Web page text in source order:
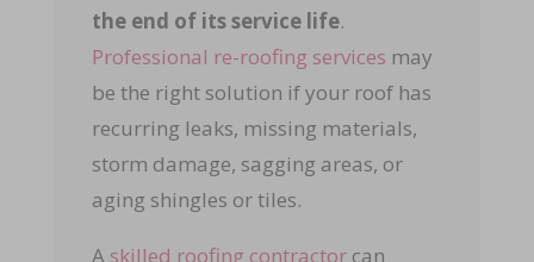
the end of its service life.
Professional re-roofing services may
be the right solution if your roof has
recurring leaks, missing materials,
storm damage, sagging areas, or
aging shingles or tiles.
A skilled roofing contractor can